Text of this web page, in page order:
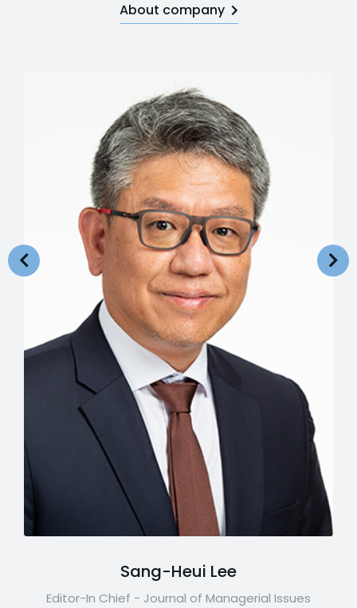
About company
Sang-Heui Lee
Editor-In Chief - Journal of Managerial Issues